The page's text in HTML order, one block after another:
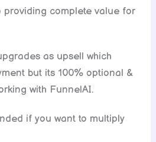
providing complete value for
as upsell which
but its 100% optional &
with FunnelAI.
if you want to multiply